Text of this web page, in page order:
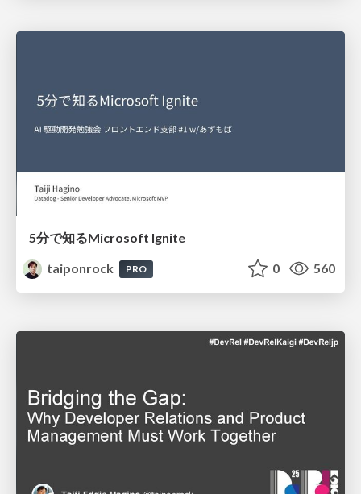
5分で知るMicrosoft Ignite
taiponrock
PRO 0 560